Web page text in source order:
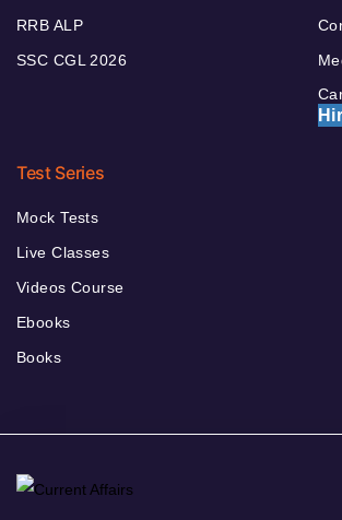
RRB ALP
SSC CGL 2026
Test Series
Mock Tests
Live Classes
Videos Course
Ebooks
Books